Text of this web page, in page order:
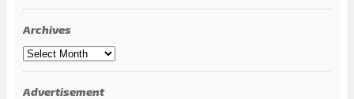
Archives
Archives
Advertisement